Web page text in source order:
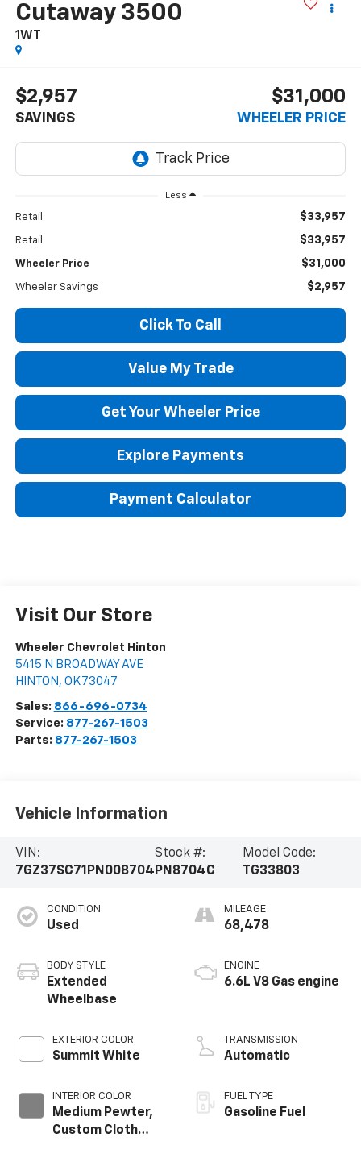
Cutaway 3500
1WT
$2,957
SAVINGS
$31,000
WHEELER PRICE
Less
Retail $33,957
Retail $33,957
Wheeler Price $31,000
Wheeler Savings $2,957
Click To Call
Value My Trade
Get Your Wheeler Price
Explore Payments
Payment Calculator
Visit Our Store
Wheeler Chevrolet Hinton
5415 N BROADWAY AVE
HINTON , OK 73047
Sales: 866-696-0734
Service: 877-267-1503
Parts: 877-267-1503
Vehicle Information
VIN:
7GZ37SC71PN008704
Stock #:
PN8704C
Model Code:
TG33803
CONDITION
Used
BODY STYLE
Extended
Wheelbase
EXTERIOR COLOR
Summit White
INTERIOR COLOR
Medium Pewter,
Custom Cloth
MILEAGE
68,478
ENGINE
6.6L V8 Gas engine
TRANSMISSION
Automatic
FUEL TYPE
Gasoline Fuel